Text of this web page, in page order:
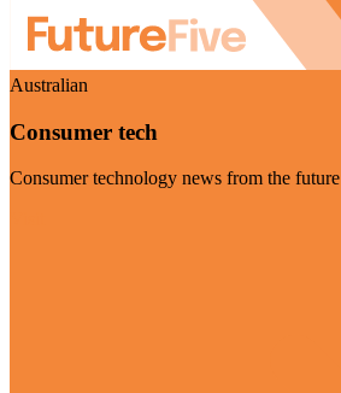
Australian
Consumer tech
Consumer technology news from the future